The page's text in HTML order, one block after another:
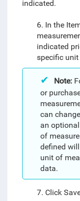
indicated.
6. In the
indicated
specific
Note:
or
can
an
of
defined will
unit of
data.
7. Click